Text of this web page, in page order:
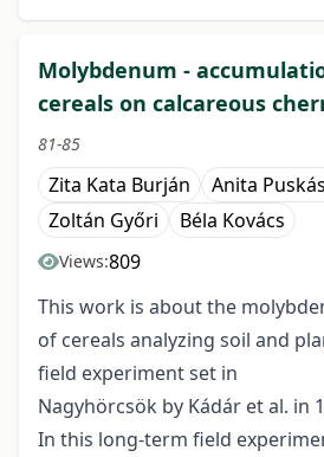
Molybdenum -
cereals on calcareous
81-85
Zita Kata Burján
Anita
Zoltán Győri
Béla Kovács
Views:809
This work is about the
of cereals analyzing soil and
field experiment set in
Nagyhörcsök by Kádár et al. in
In this long-term field